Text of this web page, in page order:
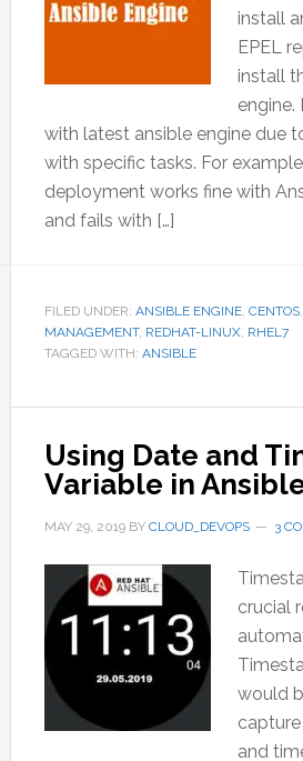
install
EPEL
install
engine.
with latest ansible engine due
with specific tasks. For
deployment works fine with
and fails with […]
FILED UNDER: ANSIBLE ENGINE, CENTOS,
MANAGEMENT, REDHAT-LINUX, RHEL7
TAGGED WITH: ANSIBLE
Using Date and
Variable in
MAY 29, 2019BY CLOUD_DEVOPS 3
crucial
would
and